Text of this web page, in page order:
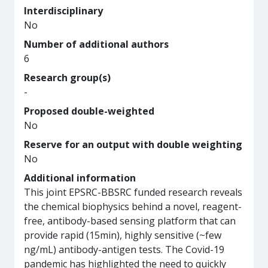
Interdisciplinary
No
Number of additional authors
6
Research group(s)
-
Proposed double-weighted
No
Reserve for an output with double weighting
No
Additional information
This joint EPSRC-BBSRC funded research reveals
the chemical biophysics behind a novel, reagent-
free, antibody-based sensing platform that can
provide rapid (15min), highly sensitive (~few
ng/mL) antibody-antigen tests. The Covid-19
pandemic has highlighted the need to quickly